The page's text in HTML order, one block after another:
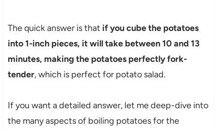
The quick answer is that if you cube the potatoes
into 1-inch pieces, it will take between 10 and 13
minutes, making the potatoes perfectly fork-
tender, which is perfect for potato salad.
If you want a detailed answer, let me deep-dive into
the many aspects of boiling potatoes for the